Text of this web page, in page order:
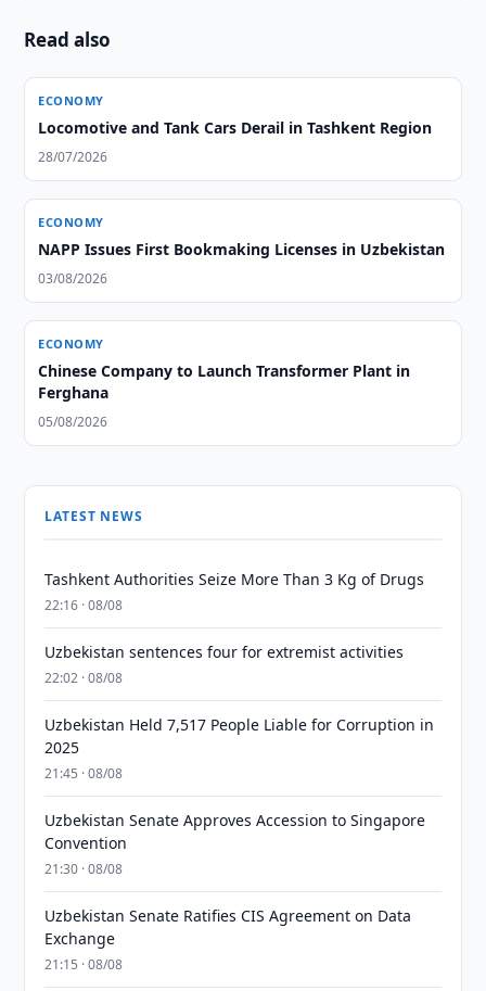
Read also
ECONOMY
Locomotive and Tank Cars Derail in Tashkent Region
28/07/2026
ECONOMY
NAPP Issues First Bookmaking Licenses in Uzbekistan
03/08/2026
ECONOMY
Chinese Company to Launch Transformer Plant in
Ferghana
05/08/2026
LATEST NEWS
Tashkent Authorities Seize More Than 3 Kg of Drugs
22:16 · 08/08
Uzbekistan sentences four for extremist activities
22:02 · 08/08
Uzbekistan Held 7,517 People Liable for Corruption in
2025
21:45 · 08/08
Uzbekistan Senate Approves Accession to Singapore
Convention
21:30 · 08/08
Uzbekistan Senate Ratifies CIS Agreement on Data
Exchange
21:15 · 08/08